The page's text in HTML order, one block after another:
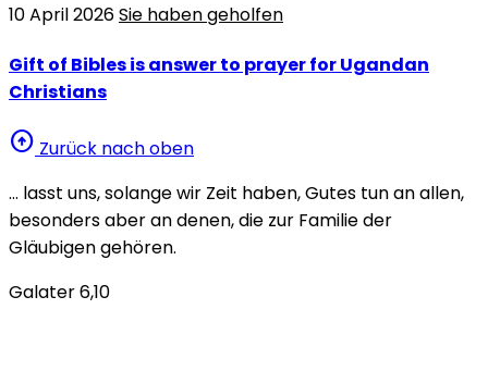
10 April 2026Sie haben geholfen
Gift of Bibles is answer to prayer for Ugandan
Christians
arrow_circle_up Zurück nach oben
… lasst uns, solange wir Zeit haben, Gutes tun an allen,
besonders aber an denen, die zur Familie der
Gläubigen gehören.
Galater 6,10